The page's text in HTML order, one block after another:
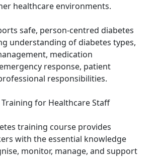
healthcare environments.
safe, person-centred diabetes
understanding of diabetes types,
medication
response, patient
responsibilities.
for Healthcare Staff
training course provides
with the essential knowledge
monitor, manage, and support